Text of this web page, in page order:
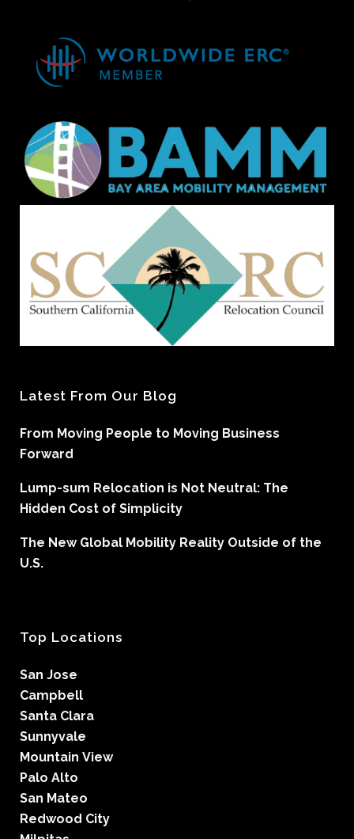
Latest From Our Blog
From Moving People to Moving Business
Forward
Lump-sum Relocation is Not Neutral: The
Hidden Cost of Simplicity
The New Global Mobility Reality Outside of the
U.S.
Top Locations
San Jose
Campbell
Santa Clara
Sunnyvale
Mountain View
Palo Alto
San Mateo
Redwood City